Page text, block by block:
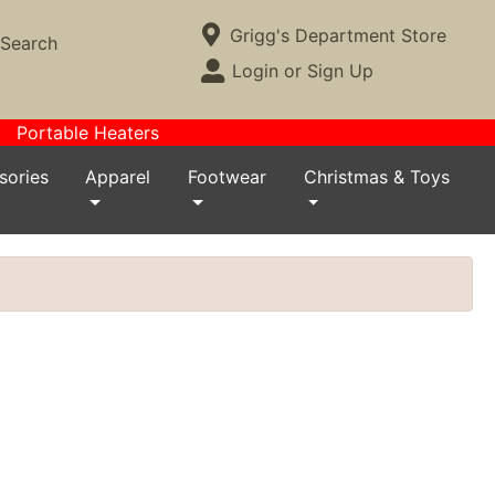
Open Site Menu
Current Store
Grigg's Department Store
Site Menu
Login or Sign Up
Portable Heaters
Apparel Footwear Christmas & Toys